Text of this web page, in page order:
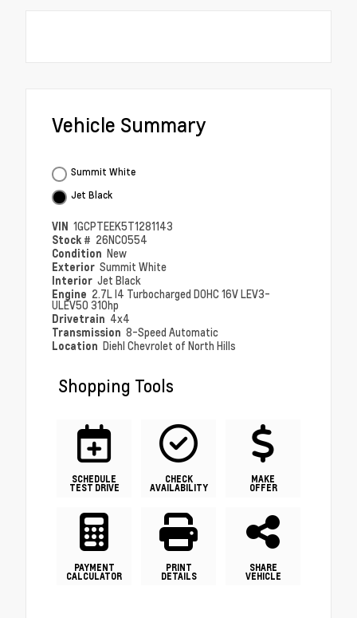
Vehicle Summary
Summit White
Jet Black
VIN 1GCPTEEK5T1281143
Stock # 26NC0554
Condition New
Exterior Summit White
Interior Jet Black
Engine 2.7L I4 Turbocharged DOHC 16V LEV3-
ULEV50 310hp
Drivetrain 4x4
Transmission 8-Speed Automatic
Location Diehl Chevrolet of North Hills
Shopping Tools
SCHEDULE
TEST DRIVE
CHECK
AVAILABILITY
MAKE
OFFER
PAYMENT
CALCULATOR
PRINT
DETAILS
SHARE
VEHICLE